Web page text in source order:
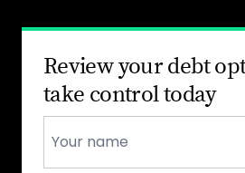
Review your debt
take control today